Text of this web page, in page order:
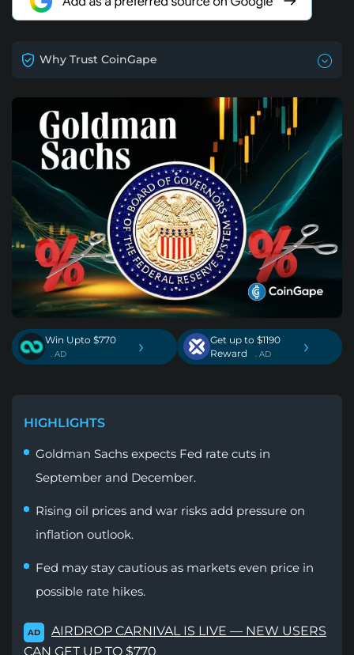
Why Trust CoinGape
Win Upto $770
. AD ›
Get up to $1190
Reward
. AD ›
HIGHLIGHTS
Goldman Sachs expects Fed rate cuts in
September and December.
Rising oil prices and war risks add pressure on
inflation outlook.
Fed may stay cautious as markets even price in
possible rate hikes.
AD
AIRDROP CARNIVAL IS LIVE — NEW USERS
CAN GET UP TO $770